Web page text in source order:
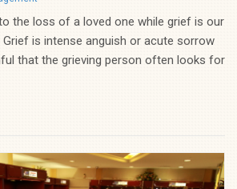
the loss of a loved one while grief is our
is intense anguish or acute sorrow
that the grieving person often looks for